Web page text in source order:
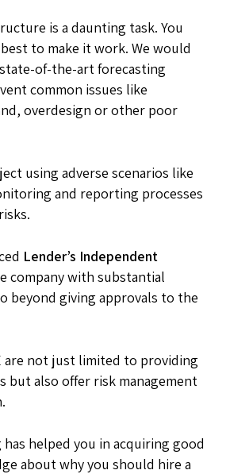
is a daunting task. You
to make it work. We would
of-the-art forecasting
common issues like
overdesign or other poor
using adverse scenarios like
and reporting processes
Lender’s Independent
company with substantial
beyond giving approvals to the
are not just limited to providing
but also offer risk management
helped you in acquiring good
about why you should hire a